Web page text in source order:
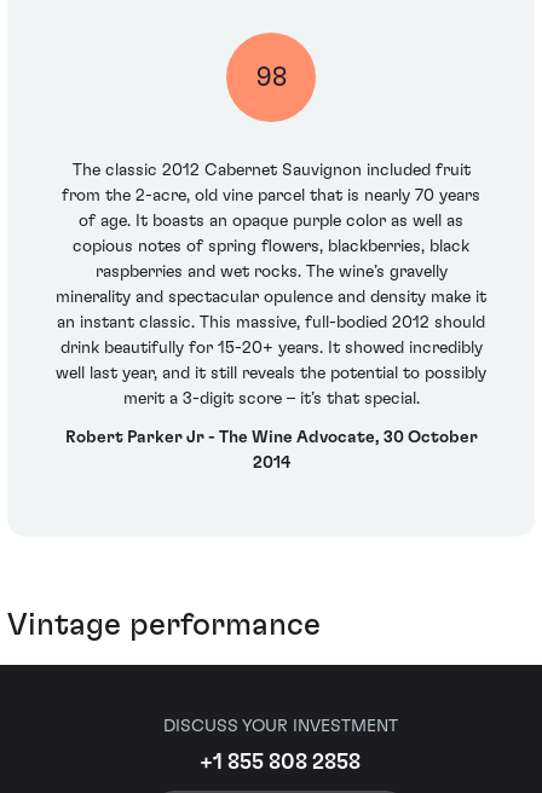
98
The classic 2012 Cabernet Sauvignon included fruit
from the 2-acre, old vine parcel that is nearly 70 years
of age. It boasts an opaque purple color as well as
copious notes of spring flowers, blackberries, black
raspberries and wet rocks. The wine’s gravelly
minerality and spectacular opulence and density make it
an instant classic. This massive, full-bodied 2012 should
drink beautifully for 15-20+ years. It showed incredibly
well last year, and it still reveals the potential to possibly
merit a 3-digit score – it’s that special.
Robert Parker Jr - The Wine Advocate, 30 October
2014
Vintage performance
DISCUSS YOUR INVESTMENT
+1 855 808 2858